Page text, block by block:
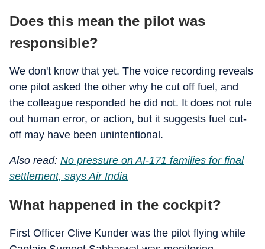
Does this mean the pilot was
responsible?
We don't know that yet. The voice recording reveals
one pilot asked the other why he cut off fuel, and
the colleague responded he did not. It does not rule
out human error, or action, but it suggests fuel cut-
off may have been unintentional.
Also read: No pressure on AI-171 families for final
settlement, says Air India
What happened in the cockpit?
First Officer Clive Kunder was the pilot flying while